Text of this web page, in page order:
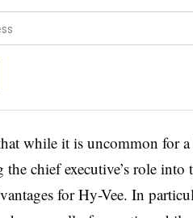
while it is uncommon for
the chief executive’s role
for Hy-Vee. In